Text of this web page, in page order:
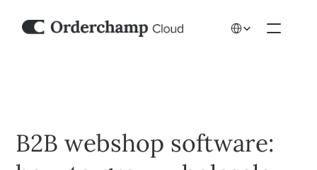
B2B webshop software: